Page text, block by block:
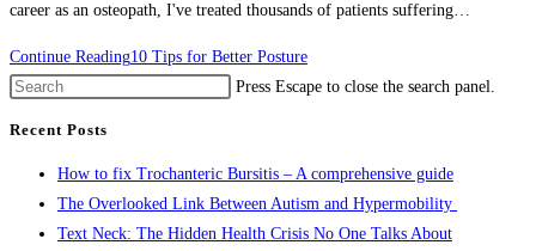
career as an osteopath, I've treated thousands of patients suffering…
Continue Reading10 Tips for Better Posture
Press Escape to close the search panel.
Recent Posts
How to fix Trochanteric Bursitis – A comprehensive guide
The Overlooked Link Between Autism and Hypermobility
Text Neck: The Hidden Health Crisis No One Talks About